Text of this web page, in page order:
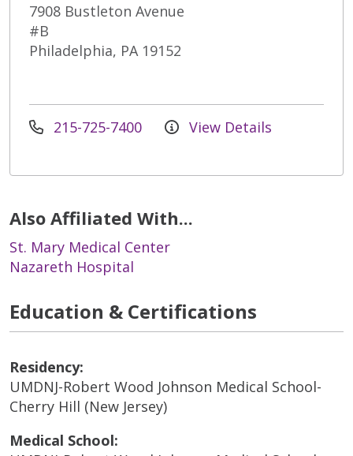
7908 Bustleton Avenue
#B
Philadelphia, PA 19152
215-725-7400 View Details
Also Affiliated With...
St. Mary Medical Center
Nazareth Hospital
Education & Certifications
Residency:
UMDNJ-Robert Wood Johnson Medical School-
Cherry Hill (New Jersey)
Medical School: